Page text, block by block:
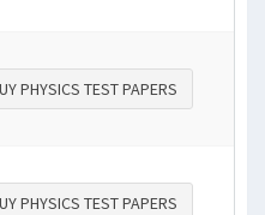
PHYSICS TEST PAPERS
PHYSICS TEST PAPERS